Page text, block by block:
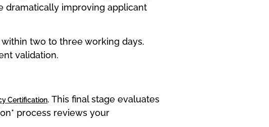
dramatically improving applicant
two to three working days.
validation.
Certification. This final stage evaluates
process reviews your